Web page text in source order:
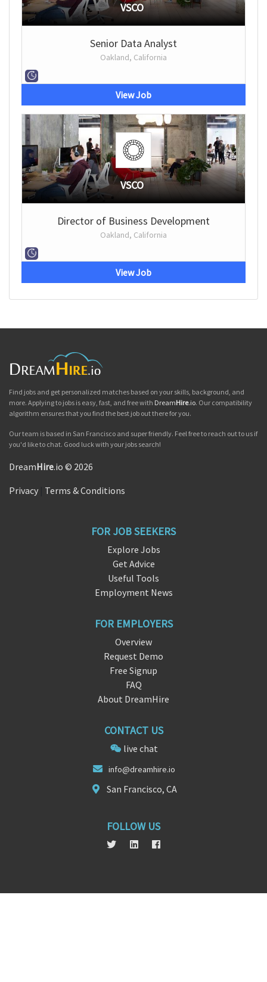
VSCO
Senior Data Analyst
Oakland, California
View Job
VSCO
Director of Business Development
Oakland, California
View Job
Find jobs and get personalized matches based on your skills, background, and
more. Applying to jobs is easy, fast, and free with DreamHire.io. Our compatibility
algorithm ensures that you find the best job out there for you.
Our team is based in San Francisco and super friendly. Feel free to reach out to us if
you'd like to chat. Good luck with your jobs search!
DreamHire.io © 2026
Privacy Terms & Conditions
FOR JOB SEEKERS
Explore Jobs
Get Advice
Useful Tools
Employment News
FOR EMPLOYERS
Overview
Request Demo
Free Signup
FAQ
About DreamHire
CONTACT US
live chat
info@dreamhire.io
San Francisco, CA
FOLLOW US